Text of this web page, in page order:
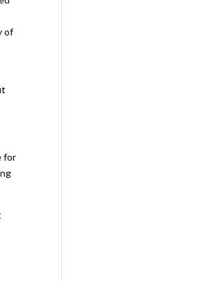
of
for